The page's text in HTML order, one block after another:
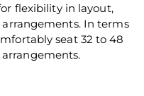
flexibility in layout,
In terms
seat 32 to 48